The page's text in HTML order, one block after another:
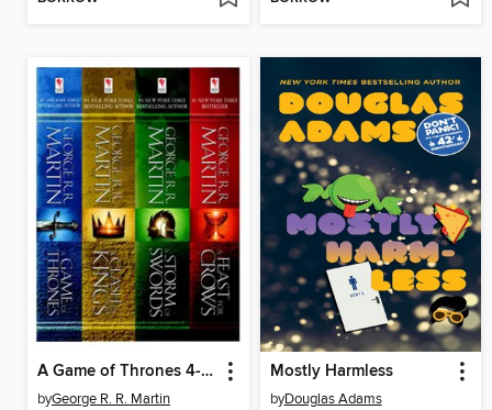
A Game of Thrones 4-Book Bundle
byGeorge R. R. Martin
Mostly Harmless
byDouglas Adams